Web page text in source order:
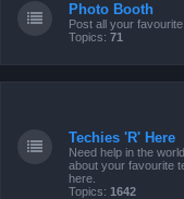
Photo Booth
Post all your
Topics: 71
Techies 'R' Here
Need help in the
about your favourite
here.
Topics: 1642